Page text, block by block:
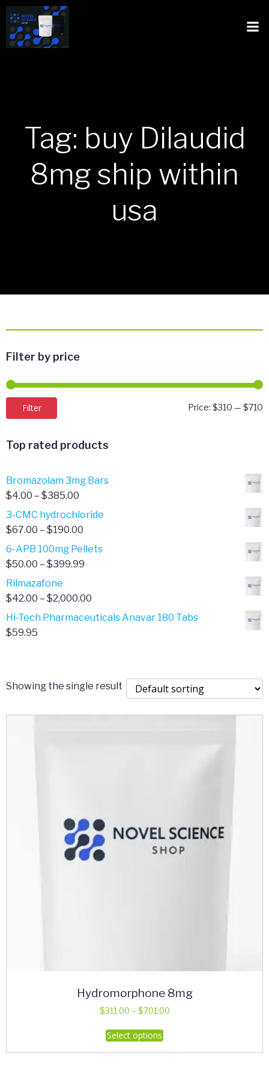
Tag: buy Dilaudid
8mg ship within
usa
Filter by price
Filter Price: $310 — $710
Top rated products
Bromazolam 3mg Bars
$4.00 – $385.00
range:
$4.00
$385.00
3-CMC hydrochloride
$67.00 – $190.00
range:
$67.00
6-APB 100mg Pellets
$50.00 – $399.99
$50.00
$399.99
Rilmazafone
$42.00 – $2,000.00
range:
Hi-Tech Pharmaceuticals Anavar 180 Tabs
$59.95
Showing the single result
Hydromorphone 8mg
$311.00 – $701.00Price
Select options
This
product